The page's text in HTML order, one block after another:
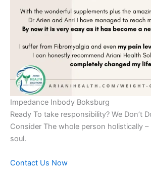
Impedance Inbody Boksburg
Ready To take responsibility? We Don’t
Consider The whole person holistically
soul.
Contact Us Now